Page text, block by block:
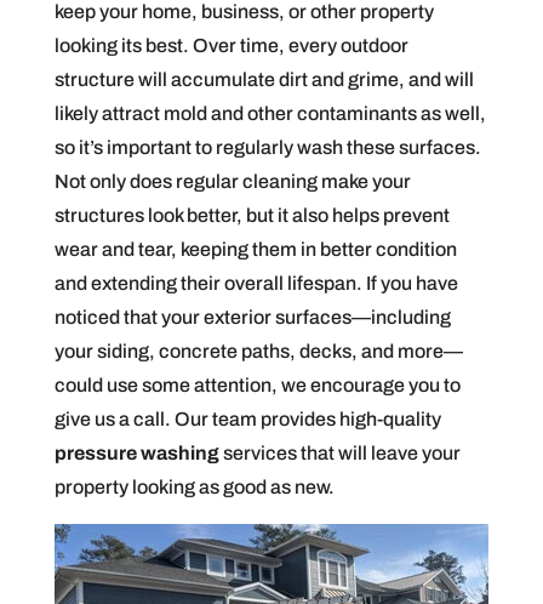
keep your home, business, or other property
looking its best. Over time, every outdoor
structure will accumulate dirt and grime, and will
likely attract mold and other contaminants as well,
so it’s important to regularly wash these surfaces.
Not only does regular cleaning make your
structures look better, but it also helps prevent
wear and tear, keeping them in better condition
and extending their overall lifespan. If you have
noticed that your exterior surfaces—including
your siding, concrete paths, decks, and more—
could use some attention, we encourage you to
give us a call. Our team provides high-quality
pressure washingservices that will leave your
property looking as good as new.